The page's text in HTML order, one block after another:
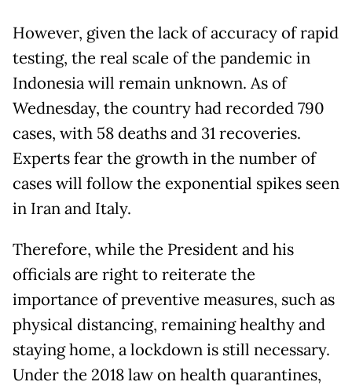
However, given the lack of accuracy of rapid
testing, the real scale of the pandemic in
Indonesia will remain unknown. As of
Wednesday, the country had recorded 790
cases, with 58 deaths and 31 recoveries.
Experts fear the growth in the number of
cases will follow the exponential spikes seen
in Iran and Italy.
Therefore, while the President and his
officials are right to reiterate the
importance of preventive measures, such as
physical distancing, remaining healthy and
staying home, a lockdown is still necessary.
Under the 2018 law on health quarantines,